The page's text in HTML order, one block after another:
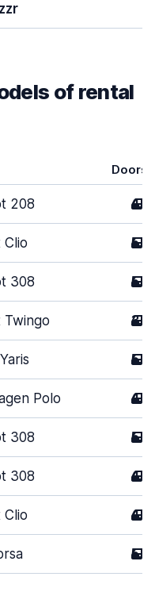
of rental
Doors
208 4
Clio 5
308 5
Twingo 3
5
Polo 4
308 5
308 4
Clio 4
5